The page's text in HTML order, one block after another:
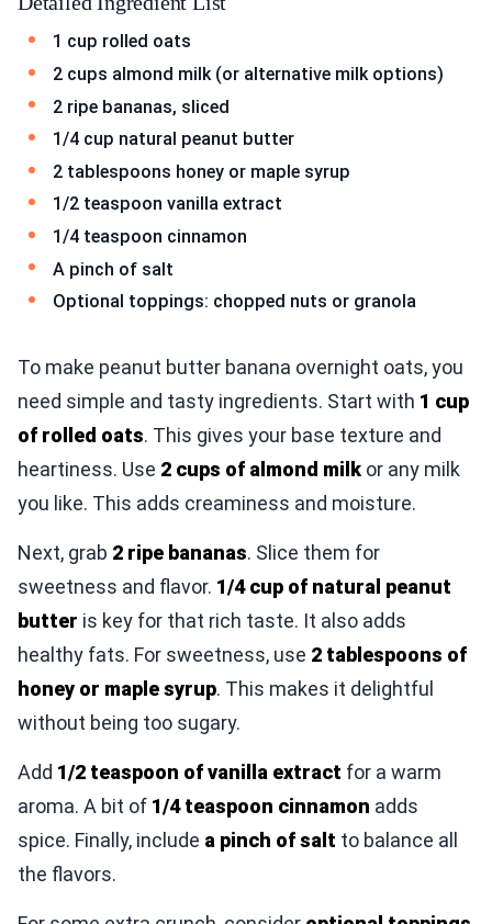
1 cup rolled oats
2 cups almond milk (or alternative milk options)
2 ripe bananas, sliced
1/4 cup natural peanut butter
2 tablespoons honey or maple syrup
1/2 teaspoon vanilla extract
1/4 teaspoon cinnamon
A pinch of salt
Optional toppings: chopped nuts or granola
To make peanut butter banana overnight oats, you
need simple and tasty ingredients. Start with 1 cup
of rolled oats. This gives your base texture and
heartiness. Use 2 cups of almond milk or any milk
you like. This adds creaminess and moisture.
Next, grab 2 ripe bananas. Slice them for
sweetness and flavor. 1/4 cup of natural peanut
butter is key for that rich taste. It also adds
healthy fats. For sweetness, use 2 tablespoons of
honey or maple syrup. This makes it delightful
without being too sugary.
Add 1/2 teaspoon of vanilla extract for a warm
aroma. A bit of 1/4 teaspoon cinnamon adds
spice. Finally, include a pinch of salt to balance all
the flavors.